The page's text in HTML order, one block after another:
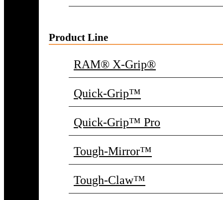
Product Line
RAM® X-Grip®
Quick-Grip™
Quick-Grip™ Pro
Tough-Mirror™
Tough-Claw™